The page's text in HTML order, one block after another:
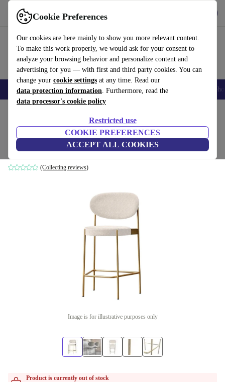
Cookie Preferences
Our cookies are here mainly to show you more relevant content.
To make this work properly, we would ask for your consent to
analyze your browsing behavior and personalize content and
advertising for you — with first and third party cookies. You can
change your cookie settings at any time. Read our
data protection information. Furthermore, read the
data processor's cookie policy
Restricted use
COOKIE PREFERENCES
ACCEPT ALL COOKIES
Use refurbed fast and easy
Smartphones Laptops Tablets Smartwatches Accessories
Series 430 bar stool brass beige
brown
(Collecting reviews)
Image is for illustrative purposes only
Product is currently out of stock